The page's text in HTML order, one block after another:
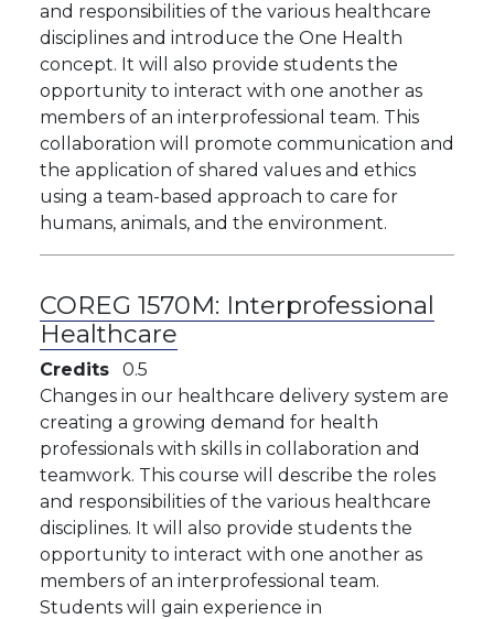
and responsibilities of the various healthcare
disciplines and introduce the One Health
concept. It will also provide students the
opportunity to interact with one another as
members of an interprofessional team. This
collaboration will promote communication and
the application of shared values and ethics
using a team-based approach to care for
humans, animals, and the environment.
COREG 1570M: Interprofessional
Healthcare
Credits
0.5
Changes in our healthcare delivery system are
creating a growing demand for health
professionals with skills in collaboration and
teamwork. This course will describe the roles
and responsibilities of the various healthcare
disciplines. It will also provide students the
opportunity to interact with one another as
members of an interprofessional team.
Students will gain experience in